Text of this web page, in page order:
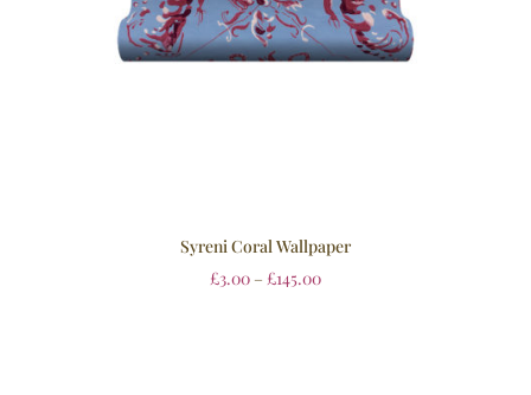
Syreni Coral Wallpaper
£3.00 – £145.00